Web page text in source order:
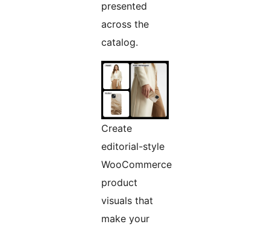
presented
across the
catalog.
Create
editorial-style
WooCommerce
product
visuals that
make your